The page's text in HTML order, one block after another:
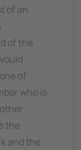
of an
of the
of
who is
the
and the